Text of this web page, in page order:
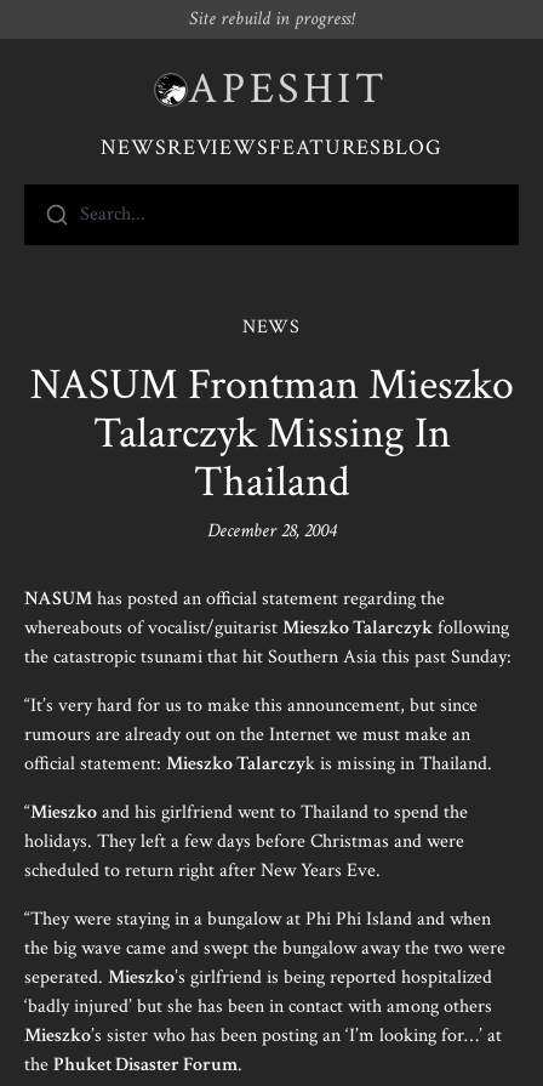
Site rebuild in progress!
APESHIT
NEWSREVIEWSFEATURESBLOG
Search...
NEWS
NASUM Frontman Mieszko
Talarczyk Missing In
Thailand
December 28, 2004
NASUMhas posted an official statement regarding the
whereabouts of vocalist/guitaristMieszko Talarczykfollowing
the catastropic tsunami that hit Southern Asia this past Sunday:
“It’s very hard for us to make this announcement, but since
rumours are already out on the Internet we must make an
official statement: Mieszko Talarczyk is missing in Thailand.
“Mieszkoand his girlfriend went to Thailand to spend the
holidays. They left a few days before Christmas and were
scheduled to return right after New Years Eve.
“They were staying in a bungalow at Phi Phi Island and when
the big wave came and swept the bungalow away the two were
seperated. Mieszko’s girlfriend is being reported hospitalized
‘badly injured’ but she has been in contact with among others
Mieszko’s sister who has been posting an ‘I’m looking for…’ at
thePhuket Disaster Forum.